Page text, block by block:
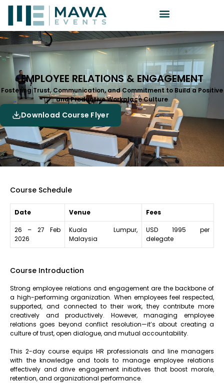
EMPLOYEE RELATIONS & ENGAGEMENT
Fostering Trust, Communication, and Commitment to Build a Positive
and Productive Workplace Culture
Download Course Flyer
Course Schedule
Date Venue Fees
26 – 27 Feb
2026
Kuala Lumpur,
Malaysia
USD 1995 per
delegate
Course Introduction
Strong employee relations and engagement are the backbone of
a high-performing organization. When employees feel respected,
supported, and connected to their work, they contribute more
creatively and productively. However, managing employee
relations goes beyond conflict resolution—it’s about creating a
culture of trust, open dialogue, and mutual accountability.
This 2-day course equips HR professionals and line managers
with the knowledge and tools to manage employee relations
effectively and drive engagement initiatives that boost morale,
retention, and organizational performance.